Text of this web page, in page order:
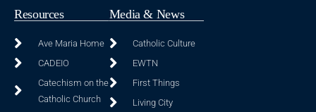
Resources
Ave Maria Home
CADEIO
Catechism on the
Catholic Church
Media & News
Catholic Culture
EWTN
First Things
Living City